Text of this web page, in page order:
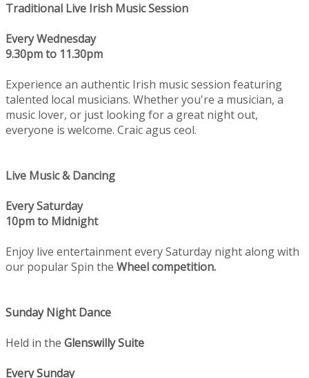
Traditional Live Irish Music Session
Every Wednesday
9.30pm to 11.30pm
Experience an authentic Irish music session featuring
talented local musicians. Whether you're a musician, a
music lover, or just looking for a great night out,
everyone is welcome. Craic agus ceol.
Live Music & Dancing
Every Saturday
10pm to Midnight
Enjoy live entertainment every Saturday night along with
our popular Spin the Wheel competition.
Sunday Night Dance
Held in the Glenswilly Suite
Every Sunday